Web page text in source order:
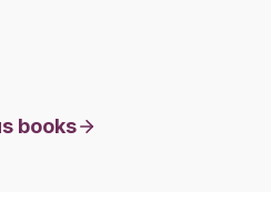
books